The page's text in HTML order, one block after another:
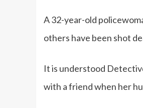
A 32-year-old
others have been shot
It is understood
with a friend when her